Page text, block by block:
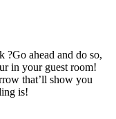
?Go ahead and do so,
in your guest room!
that’ll show you
is!